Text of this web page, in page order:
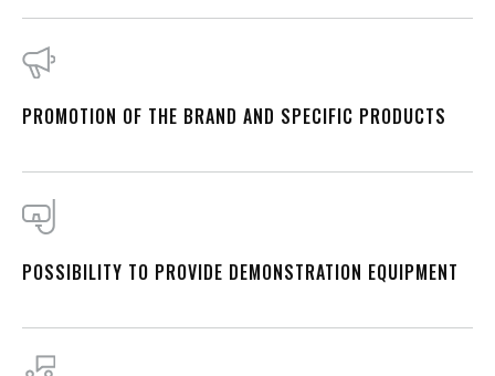
PROMOTION OF THE BRAND AND SPECIFIC PRODUCTS
POSSIBILITY TO PROVIDE DEMONSTRATION EQUIPMENT